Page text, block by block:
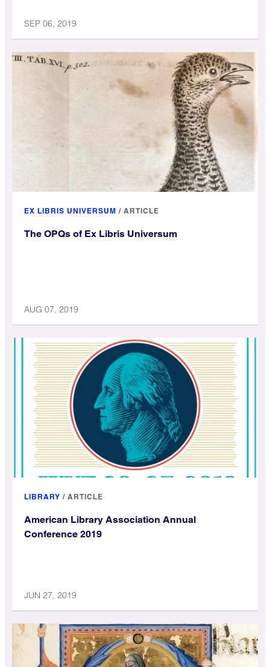
SEP 06, 2019
EX LIBRIS UNIVERSUM / ARTICLE
The OPQs of Ex Libris Universum
AUG 07, 2019
LIBRARY / ARTICLE
American Library Association Annual
Conference 2019
JUN 27, 2019